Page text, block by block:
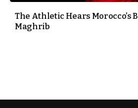
The Athletic Hears Morocco’s
Maghrib